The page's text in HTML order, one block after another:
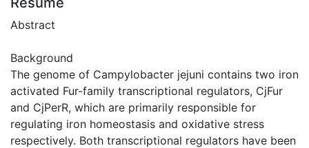
Abstract
Background
The genome of Campylobacter jejuni contains two iron
activated Fur-family transcriptional regulators, CjFur
and CjPerR, which are primarily responsible for
regulating iron homeostasis and oxidative stress
respectively. Both transcriptional regulators have been